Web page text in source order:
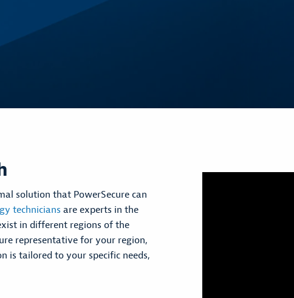
solution that PowerSecure can
technicians are experts in the
in different regions of the
representative for your region,
is tailored to your specific needs,